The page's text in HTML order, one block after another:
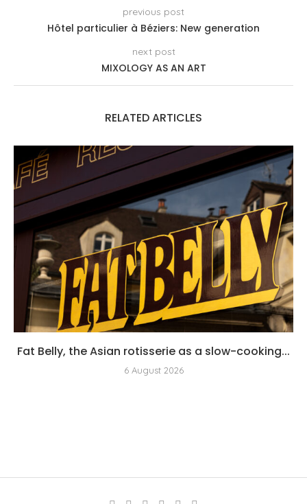
previous post
Hôtel particulier à Béziers: New generation
next post
MIXOLOGY AS AN ART
RELATED ARTICLES
Fat Belly, the Asian rotisserie as a slow-cooking...
6 August 2026